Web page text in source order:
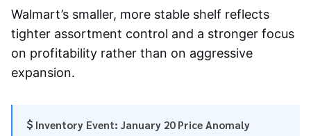
Walmart’s smaller, more stable shelf reflects
tighter assortment control and a stronger focus
on profitability rather than on aggressive
expansion.
Inventory Event: January 20 Price Anomaly